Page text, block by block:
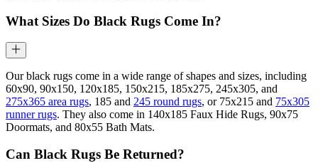
What Sizes Do Black Rugs Come In?
Our black rugs come in a wide range of shapes and sizes, including
60x90, 90x150, 120x185, 150x215, 185x275, 245x305, and
275x365 area rugs, 185 and 245 round rugs, or 75x215 and 75x305
runner rugs. They also come in 140x185 Faux Hide Rugs, 90x75
Doormats, and 80x55 Bath Mats.
Can Black Rugs Be Returned?